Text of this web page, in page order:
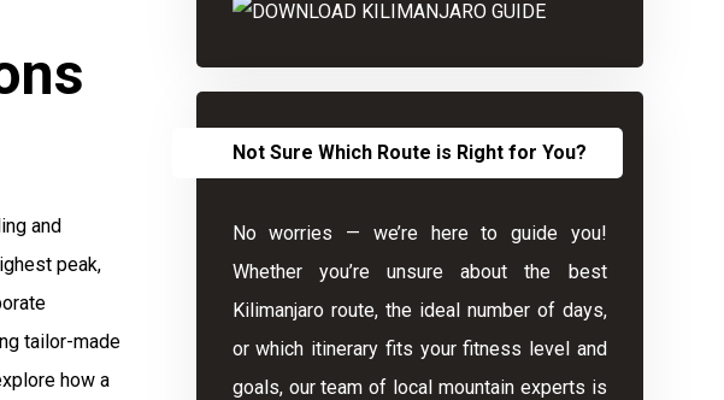
and
peak,
tailor-made
how a
Not Sure Which Route is Right for You?
No worries — we’re here to guide you!
Whether you’re unsure about the best
Kilimanjaro route, the ideal number of days,
or which itinerary fits your fitness level and
goals, our team of local mountain experts is